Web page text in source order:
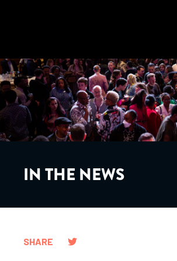
IN THE NEWS
SHARE